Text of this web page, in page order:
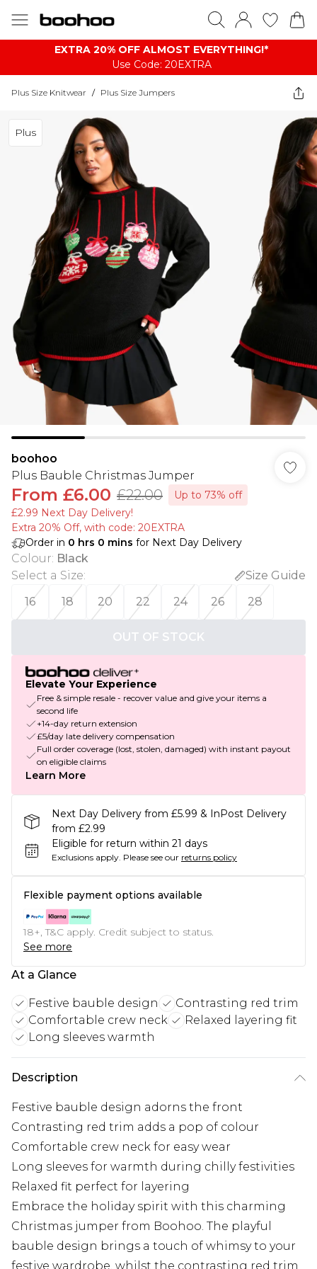
EXTRA 20% OFF ALMOST EVERYTHING​​​!*
Use Code: 20EXTRA
Plus Size Knitwear / Plus Size Jumpers
Plus
boohoo
Plus Bauble Christmas Jumper
From £6.00 £22.00
Up to 73% off
£2.99 Next Day Delivery!
Extra 20% Off, with code: 20EXTRA
Order in 0 hrs 0 mins for Next Day Delivery
Colour: Black
Select a Size:
Size Guide
16
18 20 22 24 26 28
OUT OF STOCK
Elevate Your Experience
Free & simple resale - recover value and give your items a
second life
+14-day return extension
£5/day late delivery compensation
Full order coverage (lost, stolen, damaged) with instant payout
on eligible claims
Learn More
Next Day Delivery from £5.99 & InPost Delivery
from £2.99
Eligible for return within 21 days
Exclusions apply. Please see our returns policy
Flexible payment options available
18+, T&C apply. Credit subject to status.
See more
At a Glance
Festive bauble design
Contrasting red trim
Comfortable crew neck
Relaxed layering fit
Long sleeves warmth
Description
Festive bauble design adorns the front
Contrasting red trim adds a pop of colour
Comfortable crew neck for easy wear
Long sleeves for warmth during chilly festivities
Relaxed fit perfect for layering
Embrace the holiday spirit with this charming
Christmas jumper from Boohoo. The playful
bauble design brings a touch of whimsy to your
festive wardrobe, whilst the contrasting red trim